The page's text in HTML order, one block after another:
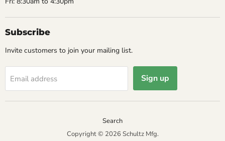
Subscribe
Invite customers to join your mailing list.
Email address Sign up
Search
Copyright © 2026 Schultz Mfg.